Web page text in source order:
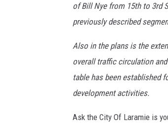
of Bill Nye from 15th to 3rd
previously described
Also in the plans is the
overall traffic circulation
table has been established
development activities.
Ask the City Of Laramie is